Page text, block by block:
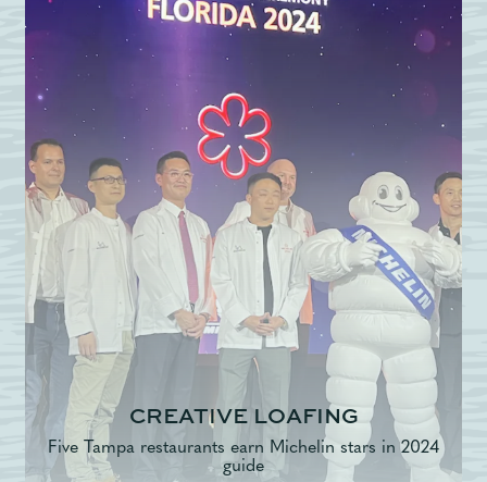
CREATIVE LOAFING
Five Tampa restaurants earn Michelin stars in 2024
guide